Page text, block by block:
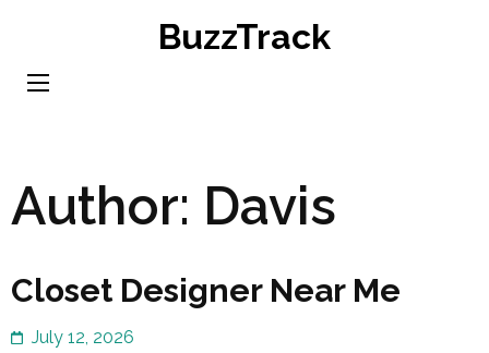
content
BuzzTrack
Author: Davis
Closet Designer Near Me
July 12, 2026